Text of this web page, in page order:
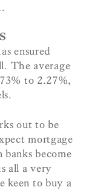
ensured
The average
to 2.27%,
out to be
mortgage
become
all a very
keen to buy a